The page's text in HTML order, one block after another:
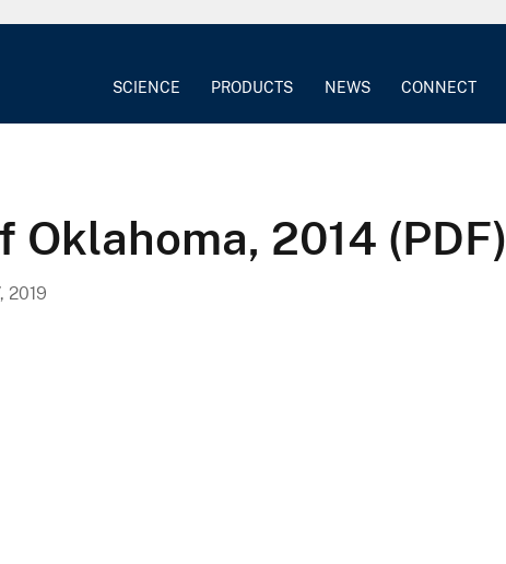
SCIENCE PRODUCTS NEWS CONNECT
2014 (PDF)
2019